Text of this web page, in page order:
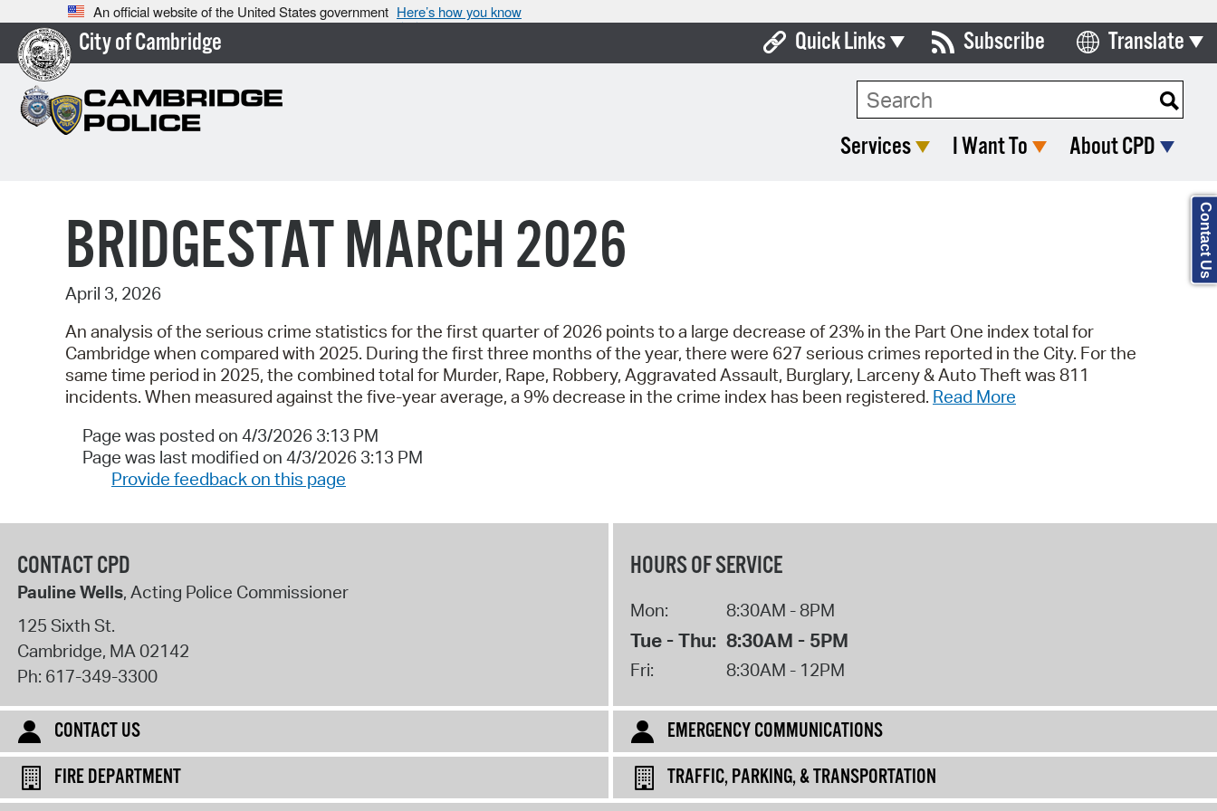
An official website of the United States government Here’s how you know
City of Cambridge Quick Links
Boards & Commissions
Open Meeting Portal
Pay Bills Online
Subscribe Translate
Select Language
Search Type:
Services I Want To About CPD
BRIDGESTAT MARCH 2026
April 3, 2026
An analysis of the serious crime statistics for the first quarter of 2026 points to a large decrease of 23% in the Part One index total for
Cambridge when compared with 2025. During the first three months of the year, there were 627 serious crimes reported in the City. For the
same time period in 2025, the combined total for Murder, Rape, Robbery, Aggravated Assault, Burglary, Larceny & Auto Theft was 811
incidents. When measured against the five-year average, a 9% decrease in the crime index has been registered. Read More
Page was posted on 4/3/2026 3:13 PM
Page was last modified on 4/3/2026 3:13 PM
Provide feedback on this page
CONTACT CPD
Pauline Wells, Acting Police Commissioner
125 Sixth St.
Cambridge, MA02142
Ph: 617-349-3300
HOURS OF SERVICE
Mon: 8:30AM - 8PM
Tue - Thu: 8:30AM - 5PM
Fri: 8:30AM - 12PM
CONTACT US
EMERGENCY COMMUNICATIONS
FIRE DEPARTMENT
TRAFFIC, PARKING, & TRANSPORTATION
Contact Us